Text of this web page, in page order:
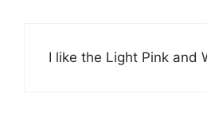
I like the Light Pink and